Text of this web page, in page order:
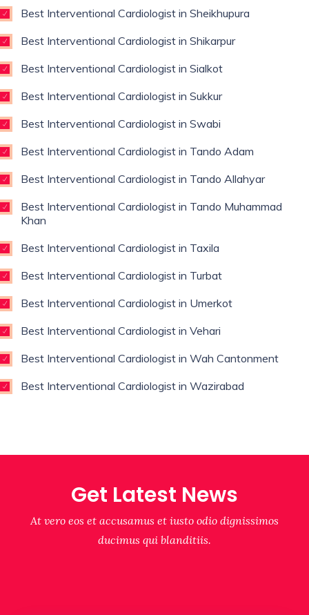
Best Interventional Cardiologist in Sheikhupura
Best Interventional Cardiologist in Shikarpur
Best Interventional Cardiologist in Sialkot
Best Interventional Cardiologist in Sukkur
Best Interventional Cardiologist in Swabi
Best Interventional Cardiologist in Tando Adam
Best Interventional Cardiologist in Tando Allahyar
Best Interventional Cardiologist in Tando Muhammad
Khan
Best Interventional Cardiologist in Taxila
Best Interventional Cardiologist in Turbat
Best Interventional Cardiologist in Umerkot
Best Interventional Cardiologist in Vehari
Best Interventional Cardiologist in Wah Cantonment
Best Interventional Cardiologist in Wazirabad
Get Latest News
At vero eos et accusamus et iusto odio dignissimos
ducimus qui blanditiis.